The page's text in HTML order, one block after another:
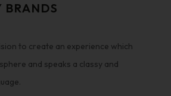
to create an experience which
and speaks a classy and